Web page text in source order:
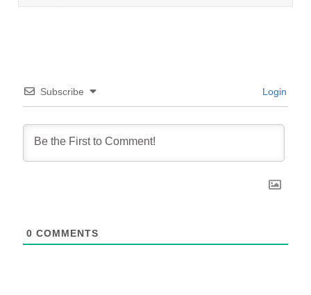
Subscribe Login
0 COMMENTS